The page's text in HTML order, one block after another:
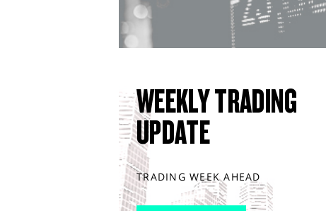
WEEKLY TRADING
UPDATE
TRADING WEEK AHEAD